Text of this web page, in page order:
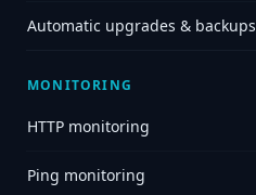
Automatic upgrades & backups
MONITORING
HTTP monitoring
Ping monitoring